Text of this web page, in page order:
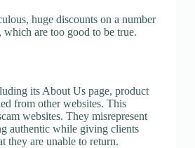
huge discounts on a number
which are too good to be true.
its About Us page, product
from other websites. This
websites. They misrepresent
authentic while giving clients
they are unable to return.